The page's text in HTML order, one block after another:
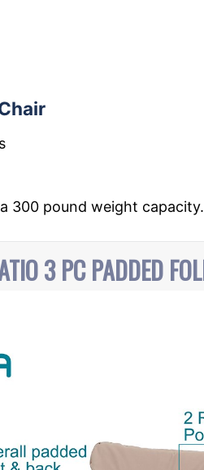
300 pound weight capacity.
3 PC PADDED